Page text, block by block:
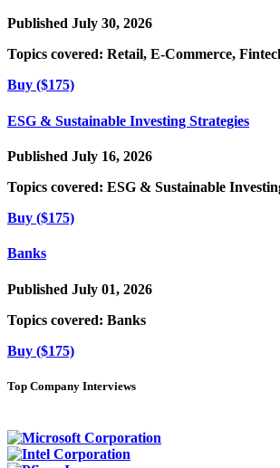
Published July 30, 2026
Topics covered: Retail, E-Commerce,
Buy ($175)
ESG & Sustainable Investing Strategies
Published July 16, 2026
Topics covered: ESG & Sustainable
Buy ($175)
Banks
Published July 01, 2026
Topics covered: Banks
Buy ($175)
Top Company Interviews